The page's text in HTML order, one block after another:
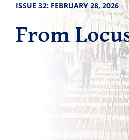
ISSUE 32: FEBRUARY 28, 2026
From